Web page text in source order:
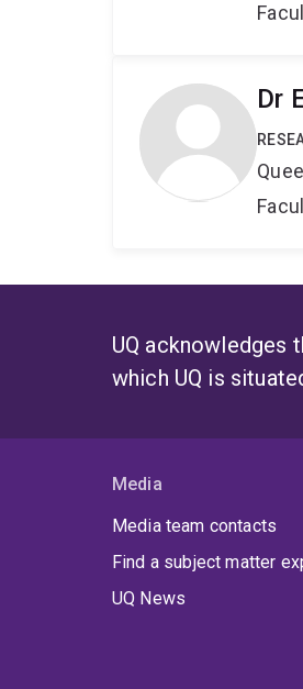
Dr
UQ acknowledges
which UQ is
Media
Media team contacts
Find a subject matter
UQ News